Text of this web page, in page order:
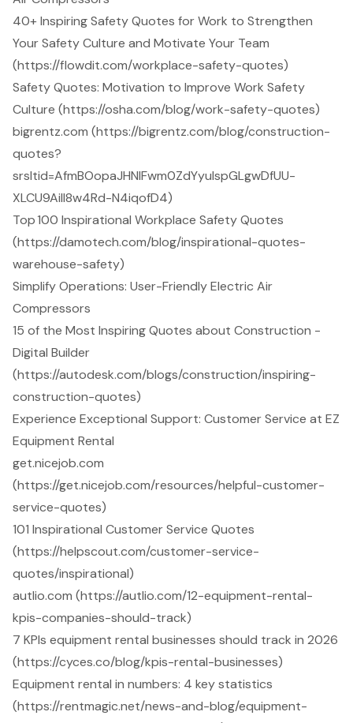
40+ Inspiring Safety Quotes for Work to Strengthen
Your Safety Culture and Motivate Your Team
(https://flowdit.com/workplace-safety-quotes)
Safety Quotes: Motivation to Improve Work Safety
Culture (https://osha.com/blog/work-safety-quotes)
bigrentz.com (https://bigrentz.com/blog/construction-
quotes?
srsltid=AfmBOopaJHNlFwm0ZdYyulspGLgwDfUU-
XLCU9AiIl8w4Rd-N4iqofD4)
Top 100 Inspirational Workplace Safety Quotes
(https://damotech.com/blog/inspirational-quotes-
warehouse-safety)
Simplify Operations: User-Friendly Electric Air
Compressors
15 of the Most Inspiring Quotes about Construction -
Digital Builder
(https://autodesk.com/blogs/construction/inspiring-
construction-quotes)
Experience Exceptional Support: Customer Service at EZ
Equipment Rental
get.nicejob.com
(https://get.nicejob.com/resources/helpful-customer-
service-quotes)
101 Inspirational Customer Service Quotes
(https://helpscout.com/customer-service-
quotes/inspirational)
autlio.com (https://autlio.com/12-equipment-rental-
kpis-companies-should-track)
7 KPIs equipment rental businesses should track in 2026
(https://cyces.co/blog/kpis-rental-businesses)
Equipment rental in numbers: 4 key statistics
(https://rentmagic.net/news-and-blog/equipment-